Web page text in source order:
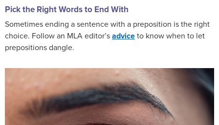
Pick the Right Words to End With
Sometimes ending a sentence with a preposition is the right
choice. Follow an MLA editor’s advice to know when to let
prepositions dangle.